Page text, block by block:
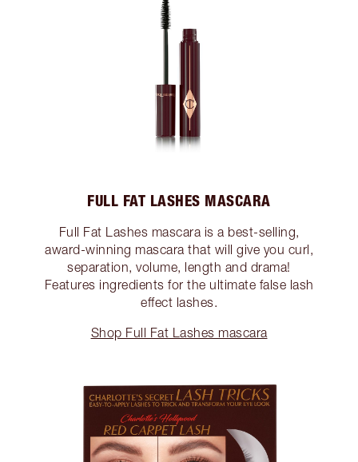
FULL FAT LASHES MASCARA
Full Fat Lashes mascara is a best-selling,
award-winning mascara that will give you curl,
separation, volume, length and drama!
Features ingredients for the ultimate false lash
effect lashes.
Shop Full Fat Lashes mascara